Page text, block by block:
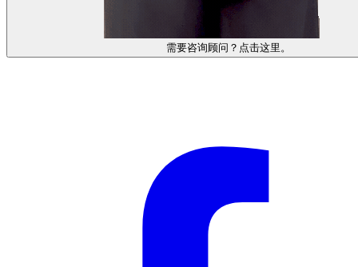
需要咨询顾问？点击这里。